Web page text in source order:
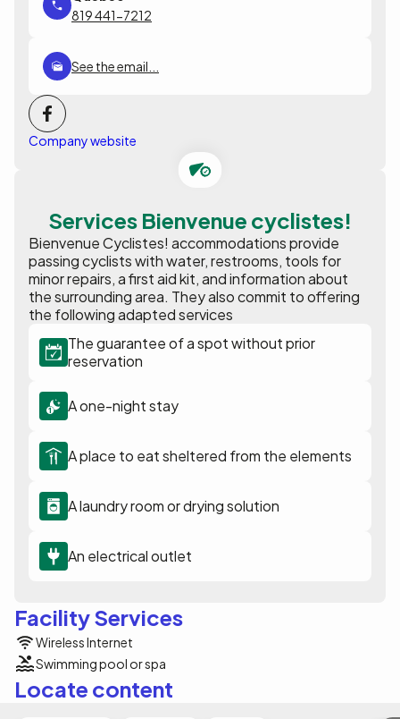
819 441-7212
See the email...
Company website
Services Bienvenue cyclistes!
Bienvenue Cyclistes! accommodations provide
passing cyclists with water, restrooms, tools for
minor repairs, a first aid kit, and information about
the surrounding area. They also commit to offering
the following adapted services
The guarantee of a spot without prior
reservation
A one-night stay
A place to eat sheltered from the elements
A laundry room or drying solution
An electrical outlet
Facility Services
Wireless Internet
Swimming pool or spa
Locate content